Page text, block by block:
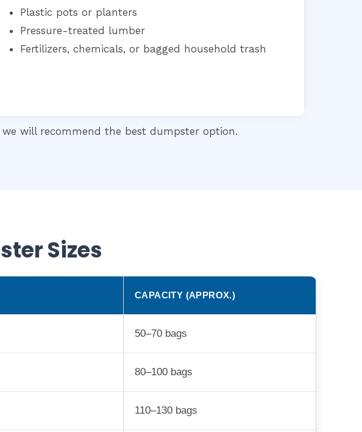
Plastic pots or planters
Pressure-treated lumber
Fertilizers, chemicals, or bagged household trash
will recommend the best dumpster option.
Sizes
CAPACITY (APPROX.)
50–70 bags
80–100 bags
110–130 bags